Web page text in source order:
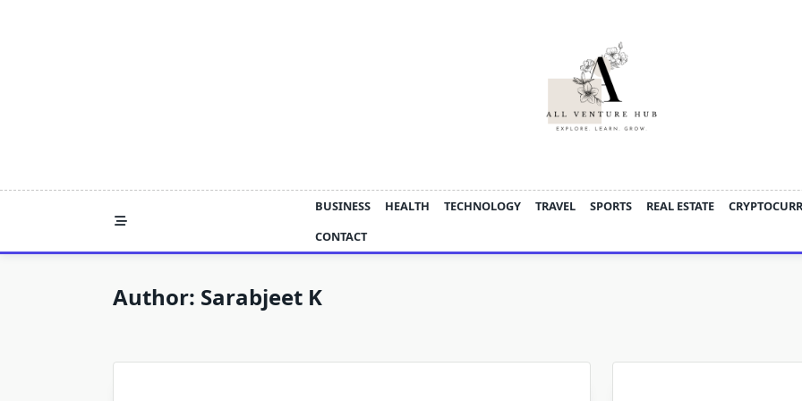
BUSINESS HEALTH TECHNOLOGY TRAVEL SPORTS REAL ESTATE
CONTACT
Author: Sarabjeet K